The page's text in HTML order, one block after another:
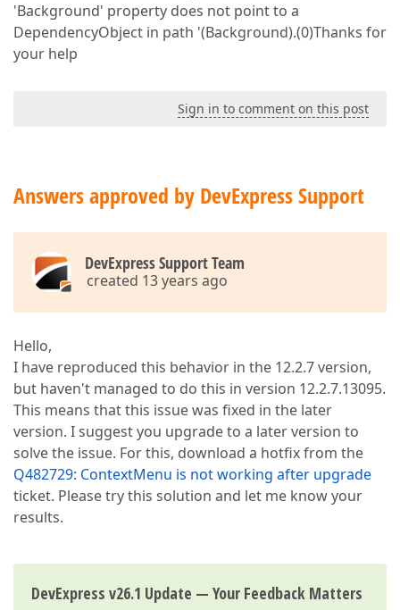
'Background' property does not point to a
DependencyObject in path '(Background).(0)Thanks for
your help
Sign in to comment on this post
Answers approved by DevExpress Support
DevExpress Support Team
created 13 years ago
Hello,
I have reproduced this behavior in the 12.2.7 version,
but haven't managed to do this in version 12.2.7.13095.
This means that this issue was fixed in the later
version. I suggest you upgrade to a later version to
solve the issue. For this, download a hotfix from the
Q482729: ContextMenu is not working after upgrade
ticket. Please try this solution and let me know your
results.
DevExpress v26.1 Update — Your Feedback Matters